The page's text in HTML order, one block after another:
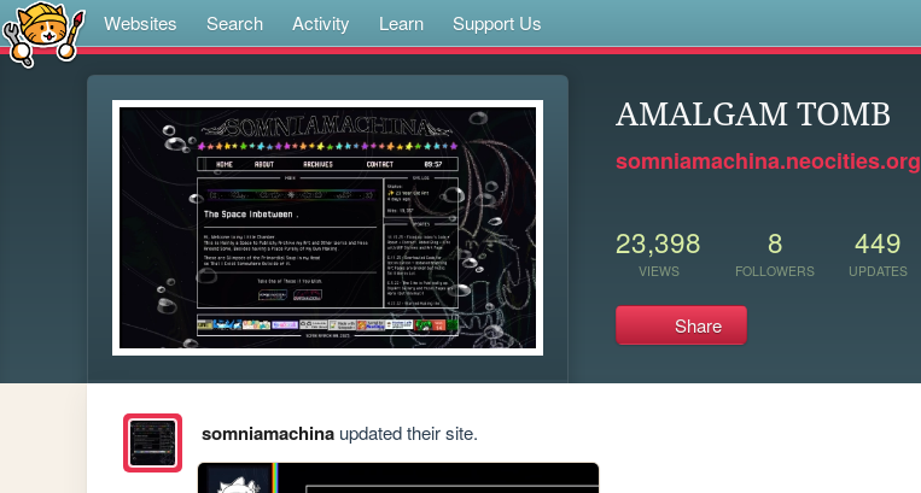
Websites Search Activity Learn Support Us
AMALGAM TOMB
somniamachina.neocities.org
23,398
VIEWS
8
FOLLOWERS
449
UPDATES
Share
somniamachinaupdated their site.